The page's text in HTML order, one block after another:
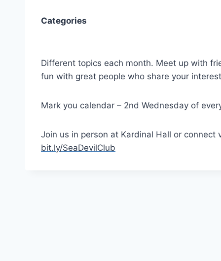
Categories
Different topics each month. Meet up with
fun with great people who share your
Mark you calendar – 2nd Wednesday of
Join us in person at Kardinal Hall or connect
bit.ly/SeaDevilClub